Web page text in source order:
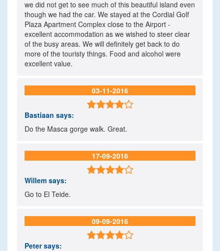
we did not get to see much of this beautiful island even
though we had the car. We stayed at the Cordial Golf
Plaza Apartment Complex close to the Airport -
excellent accommodation as we wished to steer clear
of the busy areas. We will definitely get back to do
more of the touristy things. Food and alcohol were
excellent value.
03-11-2016

Bastiaan says:
Do the Masca gorge walk. Great.
17-09-2016

Willem says:
Go to El Teide.
09-09-2016

Petersays: